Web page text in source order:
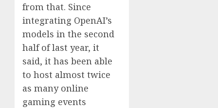
from that. Since
integrating OpenAI’s
models in the second
half of last year, it
said, it has been able
to host almost twice
as many online
gaming events